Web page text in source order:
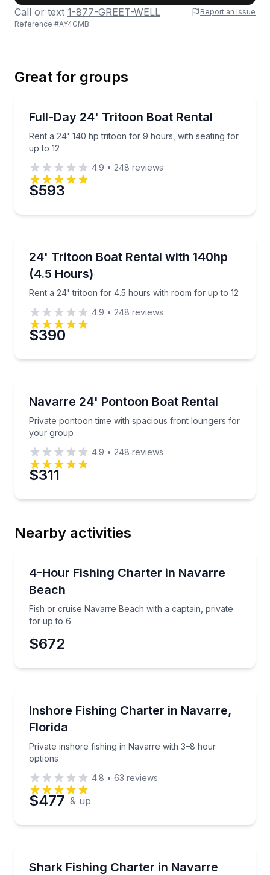
Phone
Preferred Time
Time
Call or text 1-877-GREET-WELL
Report an issue
Reference #AY4GMB
Great for groups
Up to 12
Full-Day 24' Tritoon Boat Rental
Rent a 24' 140 hp tritoon for 9 hours, with seating for
up to 12
Rent a 24' 140 hp tritoon for 9 hours, with seating
4.9 • 248 reviews
$593
Up to 12
24' Tritoon Boat Rental with 140hp
(4.5 Hours)
Rent a 24' tritoon for 4.5 hours with room for up to 12
Rent a 24' tritoon for 4.5 hours with room for up to
4.9 • 248 reviews
$390
Up to 12
Navarre 24' Pontoon Boat Rental
Private pontoon time with spacious front loungers for
your group
Private pontoon time with spacious front loungers
4.9 • 248 reviews
$311
Nearby activities
4-Hour Fishing Charter in Navarre
Beach
Fish or cruise Navarre Beach with a captain, private
for up to 6
Fish or cruise Navarre Beach with a captain,
$672
Inshore Fishing Charter in Navarre,
Florida
Private inshore fishing in Navarre with 3–8 hour
options
Private inshore fishing in Navarre with 3–8 hour
4.8 • 63 reviews
$477 & up
Shark Fishing Charter in Navarre
Private shark fishing trip with 4–8 hour options for